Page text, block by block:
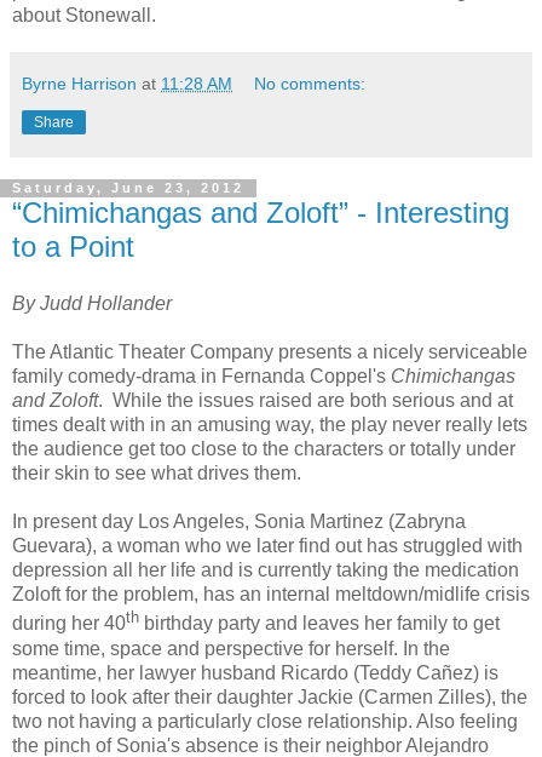
about Stonewall.
Byrne Harrison at 11:28 AM No comments:
Share
Saturday, June 23, 2012
“Chimichangas and Zoloft” - Interesting
to a Point
By Judd Hollander
The Atlantic Theater Company presents a nicely serviceable
family comedy-drama in Fernanda Coppel's Chimichangas
and Zoloft. While the issues raised are both serious and at
times dealt with in an amusing way, the play never really lets
the audience get too close to the characters or totally under
their skin to see what drives them.
In present day Los Angeles, Sonia Martinez (Zabryna
Guevara), a woman who we later find out has struggled with
depression all her life and is currently taking the medication
Zoloft for the problem, has an internal meltdown/midlife crisis
during her 40th birthday party and leaves her family to get
some time, space and perspective for herself. In the
meantime, her lawyer husband Ricardo (Teddy Cañez) is
forced to look after their daughter Jackie (Carmen Zilles), the
two not having a particularly close relationship. Also feeling
the pinch of Sonia's absence is their neighbor Alejandro